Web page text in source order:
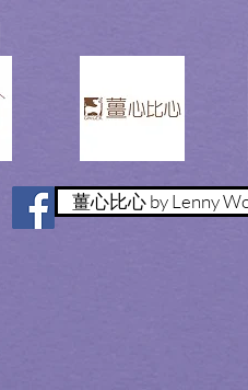
薑心比心 by Lenny